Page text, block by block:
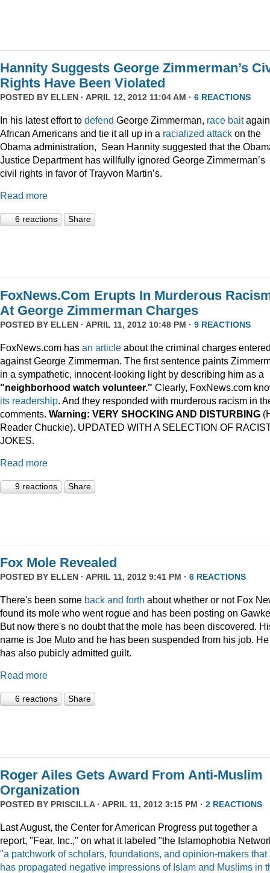
Hannity Suggests George Zimmerman’s
Rights Have Been Violated
POSTED BY ELLEN · APRIL 12, 2012 11:04 AM · 6 REACTIONS
In his latest effort to defend George Zimmerman, race bait
African Americans and tie it all up in a racialized attack on the
Obama administration, Sean Hannity suggested that the
Justice Department has willfully ignored George Zimmerman’s
civil rights in favor of Trayvon Martin’s.
Read more
6 reactions Share
FoxNews.Com Erupts In Murderous
At George Zimmerman Charges
POSTED BY ELLEN · APRIL 11, 2012 10:48 PM · 9 REACTIONS
FoxNews.com has an article about the criminal charges
against George Zimmerman. The first sentence paints
in a sympathetic, innocent-looking light by describing him as a
"neighborhood watch volunteer." Clearly, FoxNews.com
its readership. And they responded with murderous racism in
comments. Warning: VERY SHOCKING AND DISTURBING
Reader Chuckie). UPDATED WITH A SELECTION OF
JOKES.
Read more
9 reactions Share
Fox Mole Revealed
POSTED BY ELLEN · APRIL 11, 2012 9:41 PM · 6 REACTIONS
There's been some back and forth about whether or not Fox
found its mole who went rogue and has been posting on
But now there's no doubt that the mole has been discovered.
name is Joe Muto and he has been suspended from his job. He
has also pubicly admitted guilt.
Read more
6 reactions Share
Roger Ailes Gets Award From Anti-Muslim
Organization
POSTED BY PRISCILLA· APRIL 11, 2012 3:15 PM · 2 REACTIONS
Last August, the Center for American Progress put together a
report, "Fear, Inc.," on what it labeled "the Islamophobia
"a patchwork of scholars, foundations, and opinion-makers that
has propagated negative impressions of Islam and Muslims in